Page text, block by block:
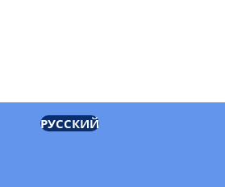
РУССКИЙ